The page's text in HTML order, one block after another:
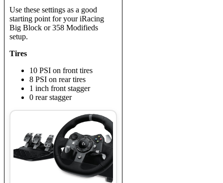
Use these settings as a good
starting point for your iRacing
Big Block or 358 Modifieds
setup.
Tires
10 PSI on front tires
8 PSI on rear tires
1 inch front stagger
0 rear stagger